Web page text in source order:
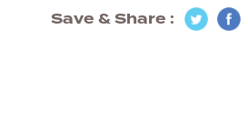
Save & Share